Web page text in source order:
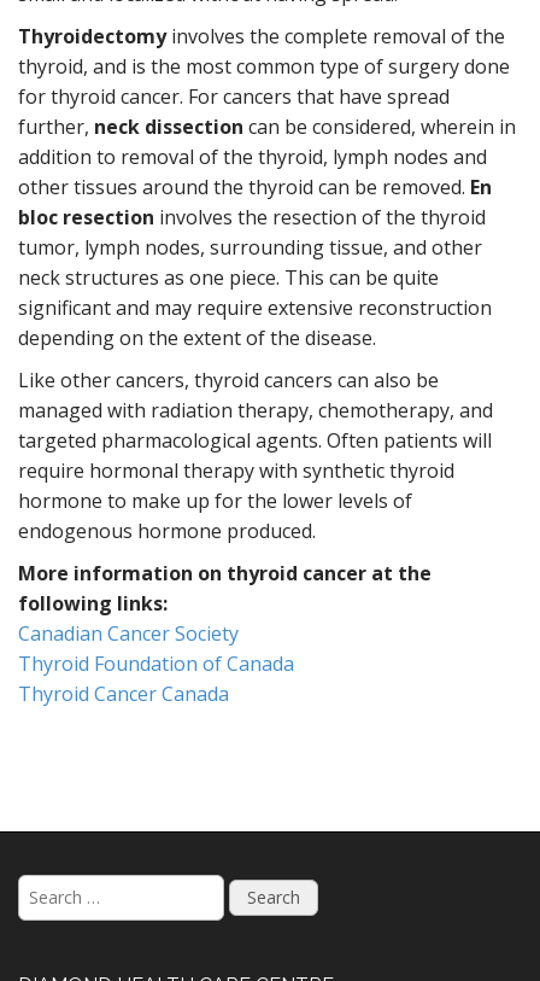
Thyroidectomyinvolves the complete removal of the
thyroid, and is the most common type of surgery done
for thyroid cancer. For cancers that have spread
further, neck dissection can be considered, wherein in
addition to removal of the thyroid, lymph nodes and
other tissues around the thyroid can be removed. En
bloc resection involves the resection of the thyroid
tumor, lymph nodes, surrounding tissue, and other
neck structures as one piece. This can be quite
significant and may require extensive reconstruction
depending on the extent of the disease.
Like other cancers, thyroid cancers can also be
managed with radiation therapy, chemotherapy, and
targeted pharmacological agents. Often patients will
require hormonal therapy with synthetic thyroid
hormone to make up for the lower levels of
endogenous hormone produced.
More information on thyroid cancer at the
following links:
Canadian Cancer Society
Thyroid Foundation of Canada
Thyroid Cancer Canada
S
e